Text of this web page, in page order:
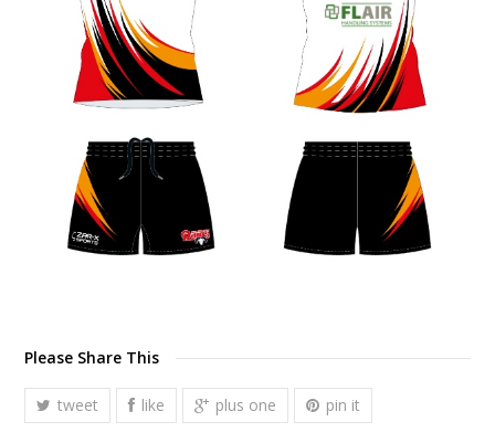
Please Share This
tweet like plus one pin it